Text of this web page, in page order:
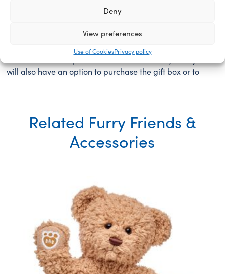
Deny
View preferences
Use of CookiesPrivacy policy
will take part in the toy stuffing process, perform the
you wish to purchase them to furthermore personalize
your new furry friend. You will fill the birth certificate in
will also have an option to purchase the gift box or to
Related Furry Friends &
Accessories